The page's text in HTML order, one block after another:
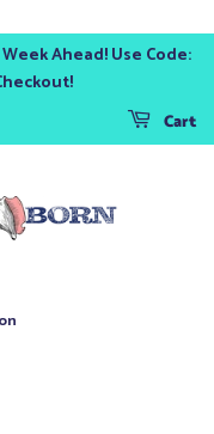
Ahead! Use Code:
Cart